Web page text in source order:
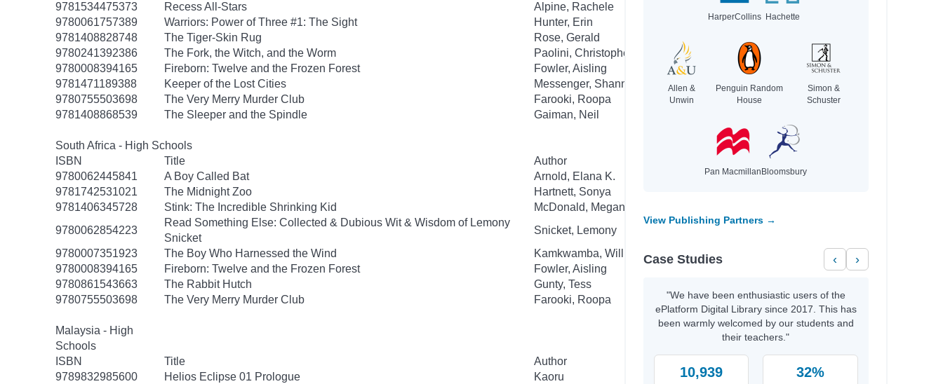
9781534475373
Recess All-Stars
Alpine, Rachele
9780061757389
Warriors: Power of Three #1: The Sight
Hunter, Erin
9781408828748
The Tiger-Skin Rug
Rose, Gerald
9780241392386
The Fork, the Witch, and the Worm
Paolini, Christopher
9780008394165
Fireborn: Twelve and the Frozen Forest
Fowler, Aisling
9781471189388
Keeper of the Lost Cities
Messenger, Shannon
9780755503698
The Very Merry Murder Club
Farooki, Roopa
9781408868539
The Sleeper and the Spindle Gaiman, Neil
South Africa - High Schools
ISBN
Title
Author
9780062445841
A Boy Called Bat
Arnold, Elana K.
9781742531021
The Midnight Zoo
Hartnett, Sonya
9781406345728
Stink: The Incredible Shrinking Kid
McDonald, Megan
9780062854223
Read Something Else: Collected & Dubious Wit & Wisdom of Lemony
Snicket
Snicket, Lemony
9780007351923
The Boy Who Harnessed the Wind
Kamkwamba, William
9780008394165
Fireborn: Twelve and the Frozen Forest
Fowler, Aisling
9780861543663
The Rabbit Hutch
Gunty, Tess
9780755503698
The Very Merry Murder Club Farooki, Roopa
Malaysia - High
Schools
ISBN
Title
Author
9789832985600
Helios Eclipse 01 Prologue
Kaoru
HarperCollins Hachette
Allen &
Unwin
Penguin Random
House
Simon &
Schuster
Pan Macmillan Bloomsbury
View Publishing Partners →
Case Studies ‹ ›
"We have been enthusiastic users of the
ePlatform Digital Library since 2017. This has
been warmly welcomed by our students and
their teachers."
10,939 32%